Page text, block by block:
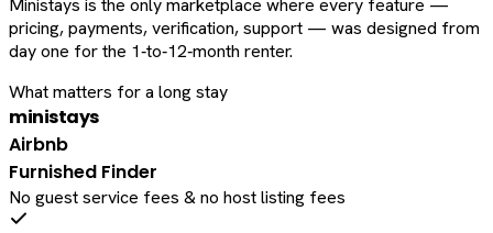
Ministays is the only marketplace where every feature —
pricing, payments, verification, support — was designed from
day one for the 1‑to‑12‑month renter.
What matters for a long stay
ministays
Airbnb
Furnished Finder
No guest service fees & no host listing fees